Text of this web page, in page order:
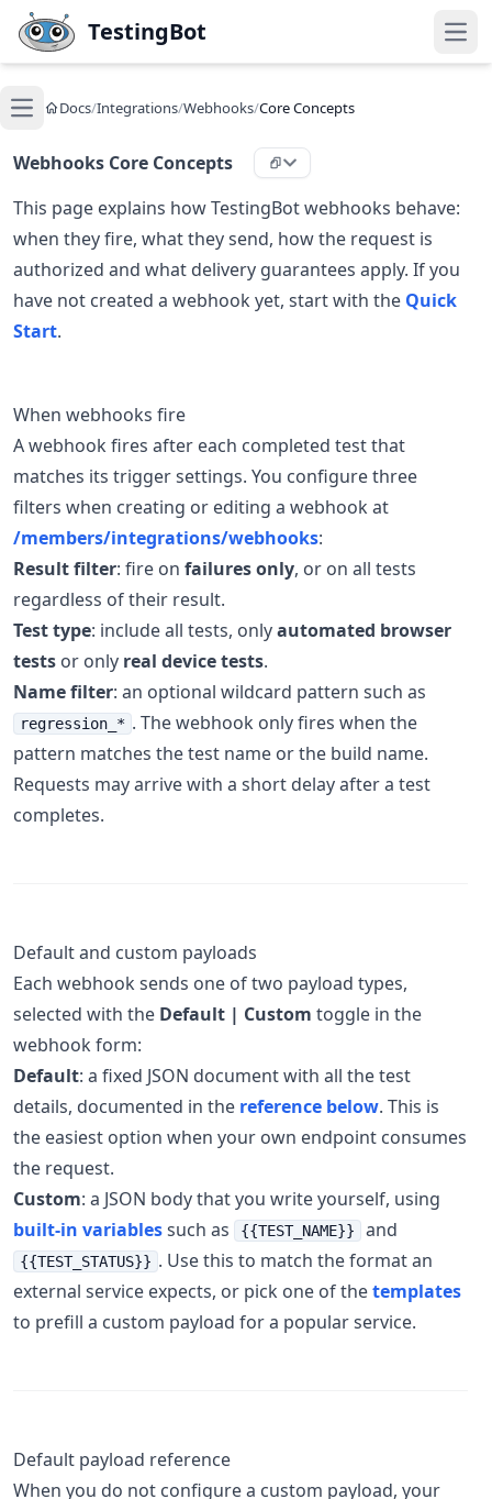
Skip to main content
TestingBot
Open main menu
Docs/Integrations/Webhooks/Core Concepts
Webhooks Core Concepts
This page explains how TestingBot webhooks behave:
when they fire, what they send, how the request is
authorized and what delivery guarantees apply. If you
have not created a webhook yet, start with the Quick
Start.
When webhooks fire
A webhook fires after each completed test that
matches its trigger settings. You configure three
filters when creating or editing a webhook at
/members/integrations/webhooks:
Result filter: fire on failures only, or on all tests
regardless of their result.
Test type: include all tests, onlyautomated browser
tests or only real device tests.
Name filter: an optional wildcard pattern such as
regression_* . The webhook only fires when the
pattern matches the test name or the build name.
Requests may arrive with a short delay after a test
completes.
Default and custom payloads
Each webhook sends one of two payload types,
selected with the Default | Custom toggle in the
webhook form:
Default: a fixed JSON document with all the test
details, documented in the reference below. This is
the easiest option when your own endpoint consumes
the request.
Custom: a JSON body that you write yourself, using
built-in variablessuch as {{TEST_NAME}} and
{{TEST_STATUS}} . Use this to match the format an
external service expects, or pick one of thetemplates
to prefill a custom payload for a popular service.
Default payload reference
When you do not configure a custom payload, your